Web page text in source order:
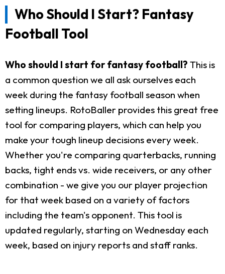
Who Should I Start? Fantasy
Football Tool
Who should I start for fantasy football? This is
a common question we all ask ourselves each
week during the fantasy football season when
setting lineups. RotoBaller provides this great free
tool for comparing players, which can help you
make your tough lineup decisions every week.
Whether you're comparing quarterbacks, running
backs, tight ends vs. wide receivers, or any other
combination - we give you our player projection
for that week based on a variety of factors
including the team's opponent. This tool is
updated regularly, starting on Wednesday each
week, based on injury reports and staff ranks.